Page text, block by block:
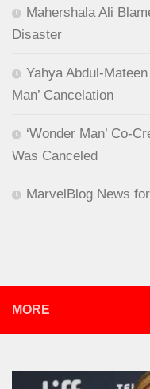
Mahershala Ali
Disaster
Yahya Abdul-
Man’ Cancelation
‘Wonder Man’ Co-
Was Canceled
MarvelBlog News
MORE